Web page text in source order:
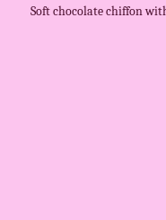
Soft chocolate chiffon